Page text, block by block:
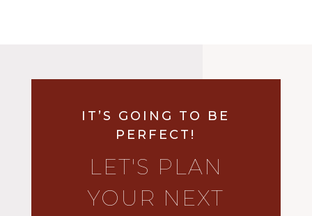
IT’S GOING TO BE
PERFECT!
LET'S PLAN
YOUR NEXT